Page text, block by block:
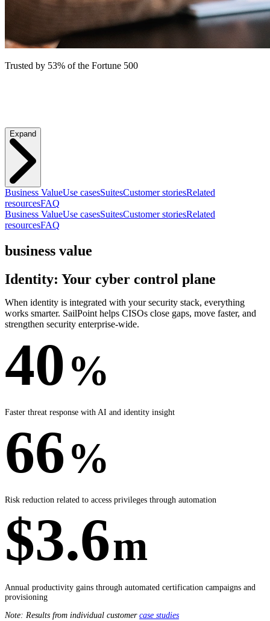
Trusted by 53% of the Fortune 500
Expand
Business ValueUse casesSuitesCustomer storiesRelated
resourcesFAQ
Business ValueUse casesSuitesCustomer storiesRelated
resourcesFAQ
business value
Identity: Your cyber control plane
When identity is integrated with your security stack, everything
works smarter. SailPoint helps CISOs close gaps, move faster, and
strengthen security enterprise-wide.
40%
Faster threat response with AI and identity insight
66%
Risk reduction related to access privileges through automation
$3.6m
Annual productivity gains through automated certification campaigns and
provisioning
Note: Results from individual customer case studies